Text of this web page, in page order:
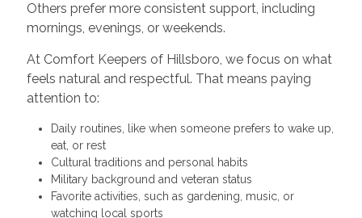
Others prefer more consistent support, including
mornings, evenings, or weekends.
At Comfort Keepers of Hillsboro, we focus on what
feels natural and respectful. That means paying
attention to:
Daily routines, like when someone prefers to wake up,
eat, or rest
Cultural traditions and personal habits
Military background and veteran status
Favorite activities, such as gardening, music, or
watching local sports